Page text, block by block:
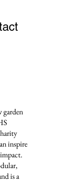
garden
inspire
is a